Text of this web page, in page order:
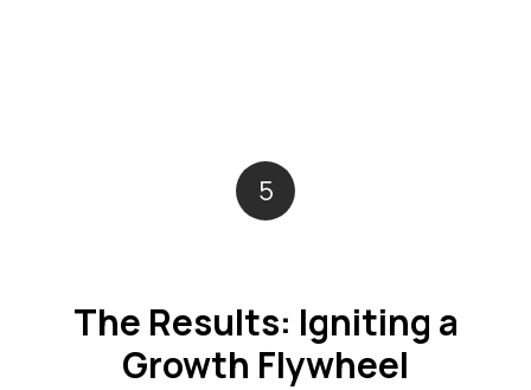
5
The Results: Igniting a
Growth Flywheel